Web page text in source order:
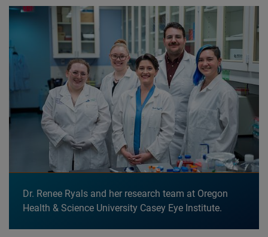
Dr. Renee Ryals and her research team at Oregon
Health & Science University Casey Eye Institute.